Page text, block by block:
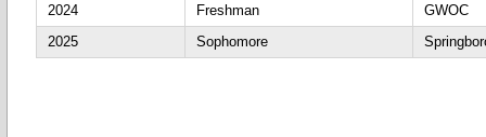
2024
Freshman
GWOC
2025
Sophomore